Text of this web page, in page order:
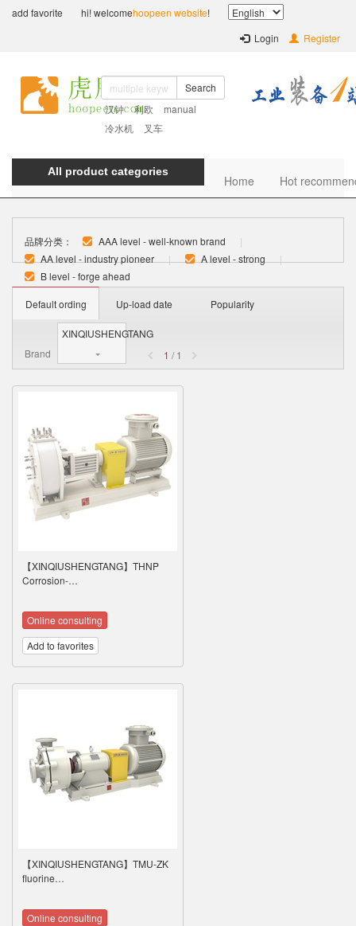
add favorite hi! welcomehoopeen website!
Login
Register
Search
汉钟
利欧
manual
冷水机
叉车
All product categories
Home Hot
品牌分类： AAA level - well-known brand
|
AA level - industry pioneer
| A level - strong
|
B level - forge ahead
Default ording Up-load date Popularity
Brand
XINQIUSHENGTANG
1 / 1
【XINQIUSHENGTANG】THNP
Corrosion-…
Online consulting
Add to favorites
【XINQIUSHENGTANG】TMU-ZK
fluorine…
Online consulting